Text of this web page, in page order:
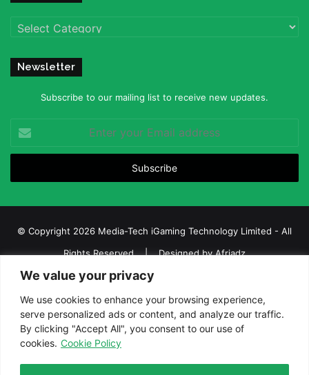
We value your privacy
We use cookies to enhance your browsing experience,
serve personalized ads or content, and analyze our traffic.
By clicking "Accept All", you consent to our use of
cookies. Cookie Policy
Categories
Newsletter
Subscribe to our mailing list to receive new updates.
your
Email
© Copyright 2026 Media-Tech iGaming Technology Limited - All
Rights Reserved | Designed byAfriadz
iGaming Afrika – Top Casino, Sports Betting, and Lottery News in
Africa
About us
Join our team Contact Us
Advertise
Terms and Conditions